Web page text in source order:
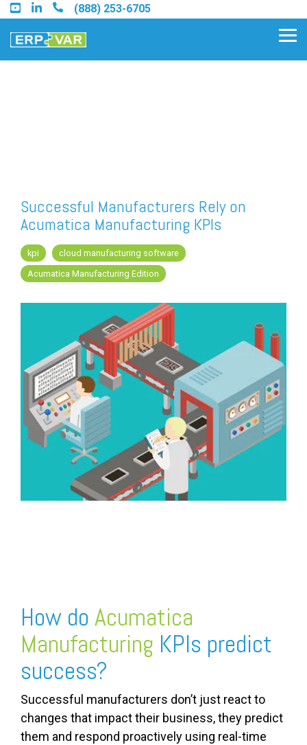
Skip
to
the
main
(888) 253-6705
Find a Sage Intacct Partner
Find a SAP Business One
Partner
Successful Manufacturers Rely on
Acumatica Manufacturing KPIs
kpi
cloud manufacturing software
Acumatica Manufacturing Edition
How do Acumatica
Manufacturing KPIs predict
success?
Successful manufacturers don’t just react to
changes that impact their business, they predict
them and respond proactively using real-time